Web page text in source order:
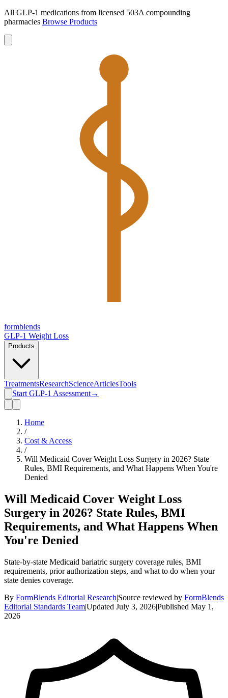
All GLP-1 medications from licensed 503A compounding
pharmacies Browse Products
formblends
GLP-1 Weight Loss
Products
TreatmentsResearchScienceArticlesTools
Start GLP-1 Assessment→
Home
/
Cost & Access
/
Will Medicaid Cover Weight Loss Surgery in 2026? State
Rules, BMI Requirements, and What Happens When You're
Denied
Will Medicaid Cover Weight Loss
Surgery in 2026? State Rules, BMI
Requirements, and What Happens When
You're Denied
State-by-state Medicaid bariatric surgery coverage rules, BMI
requirements, prior authorization steps, and what to do when your
state denies coverage.
By FormBlends Editorial Research|Source reviewed by FormBlends
Editorial Standards Team|Updated July 3, 2026|Published May 1,
2026